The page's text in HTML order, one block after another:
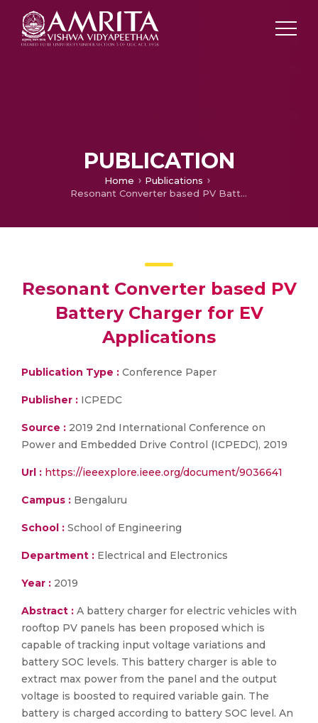
PUBLICATION
Home
Publications
Resonant Converter based PV Battery Charger for EV Applications
Resonant Converter based PV
Battery Charger for EV
Applications
Publication Type : Conference Paper
Publisher : ICPEDC
Source : 2019 2nd International Conference on
Power and Embedded Drive Control (ICPEDC), 2019
Url : https://ieeexplore.ieee.org/document/9036641
Campus : Bengaluru
School : School of Engineering
Department : Electrical and Electronics
Year : 2019
Abstract : A battery charger for electric vehicles with
rooftop PV panels has been proposed which is
capable of tracking input voltage variations and
battery SOC levels. This battery charger is able to
extract max power from the panel and the output
voltage is boosted to required variable gain. The
battery is charged according to battery SOC level. An